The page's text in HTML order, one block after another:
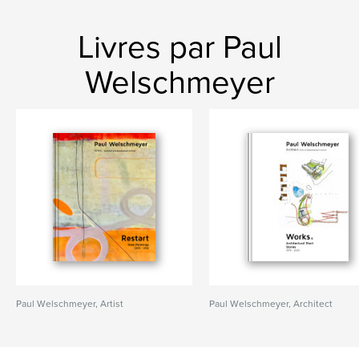
Livres par Paul
Welschmeyer
Paul Welschmeyer, Artist Paul Welschmeyer, Architect